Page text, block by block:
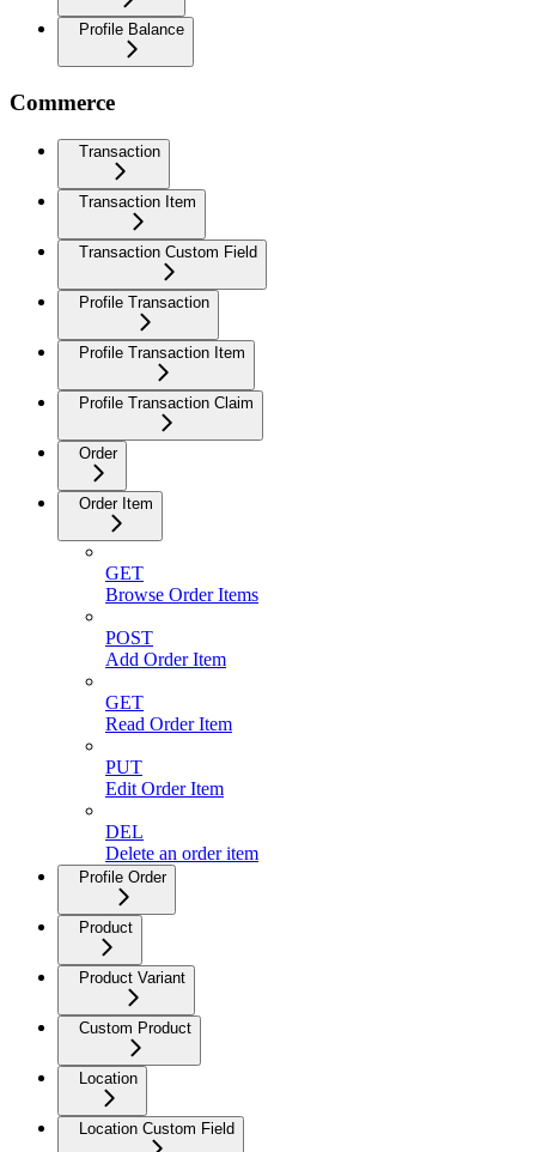
Profile Balance
Commerce
Transaction
Transaction Item
Transaction Custom Field
Profile Transaction
Profile Transaction Item
Profile Transaction Claim
Order
Order Item
GET
Browse Order Items
POST
Add Order Item
GET
Read Order Item
PUT
Edit Order Item
DEL
Delete an order item
Profile Order
Product
Product Variant
Custom Product
Location
Location Custom Field